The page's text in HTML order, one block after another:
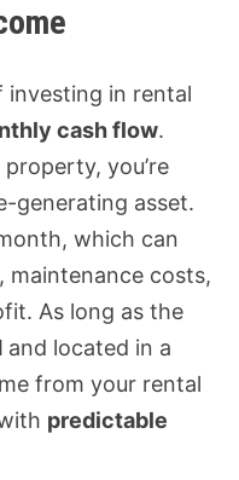
in rental
cash flow.
you’re
generating asset.
which can
maintenance costs,
As long as the
and located in a
from your rental
predictable